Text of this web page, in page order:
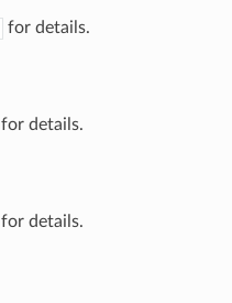
for details.
for details.
for details.